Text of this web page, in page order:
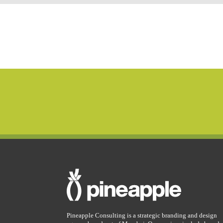
Pineapple Consulting is a strategic branding and design